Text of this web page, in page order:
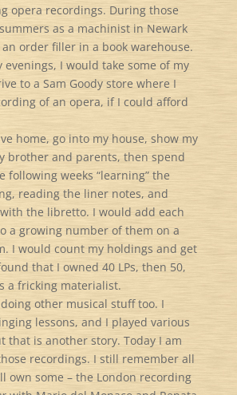
opera recordings. During those
as a machinist in Newark
order filler in a book warehouse.
evenings, I would take some of my
to a Sam Goody store where I
of an opera, if I could afford
home, go into my house, show my
brother and parents, then spend
following weeks “learning” the
reading the liner notes, and
the libretto. I would add each
a growing number of them on a
I would count my holdings and get
that I owned 40 LPs, then 50,
a fricking materialist.
other musical stuff too. I
lessons, and I played various
that is another story. Today I am
recordings. I still remember all
own some – the London recording